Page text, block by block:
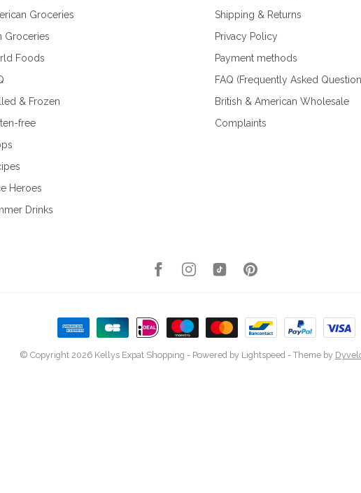
Groceries
Groceries
Foods
& Frozen
free
Heroes
Drinks
Shipping & Returns
Privacy Policy
Payment methods
FAQ (Frequently Asked
British & American Wholesale
Complaints
© Copyright 2026 Kellys Expat Shopping - Powered by Lightspeed- Theme by